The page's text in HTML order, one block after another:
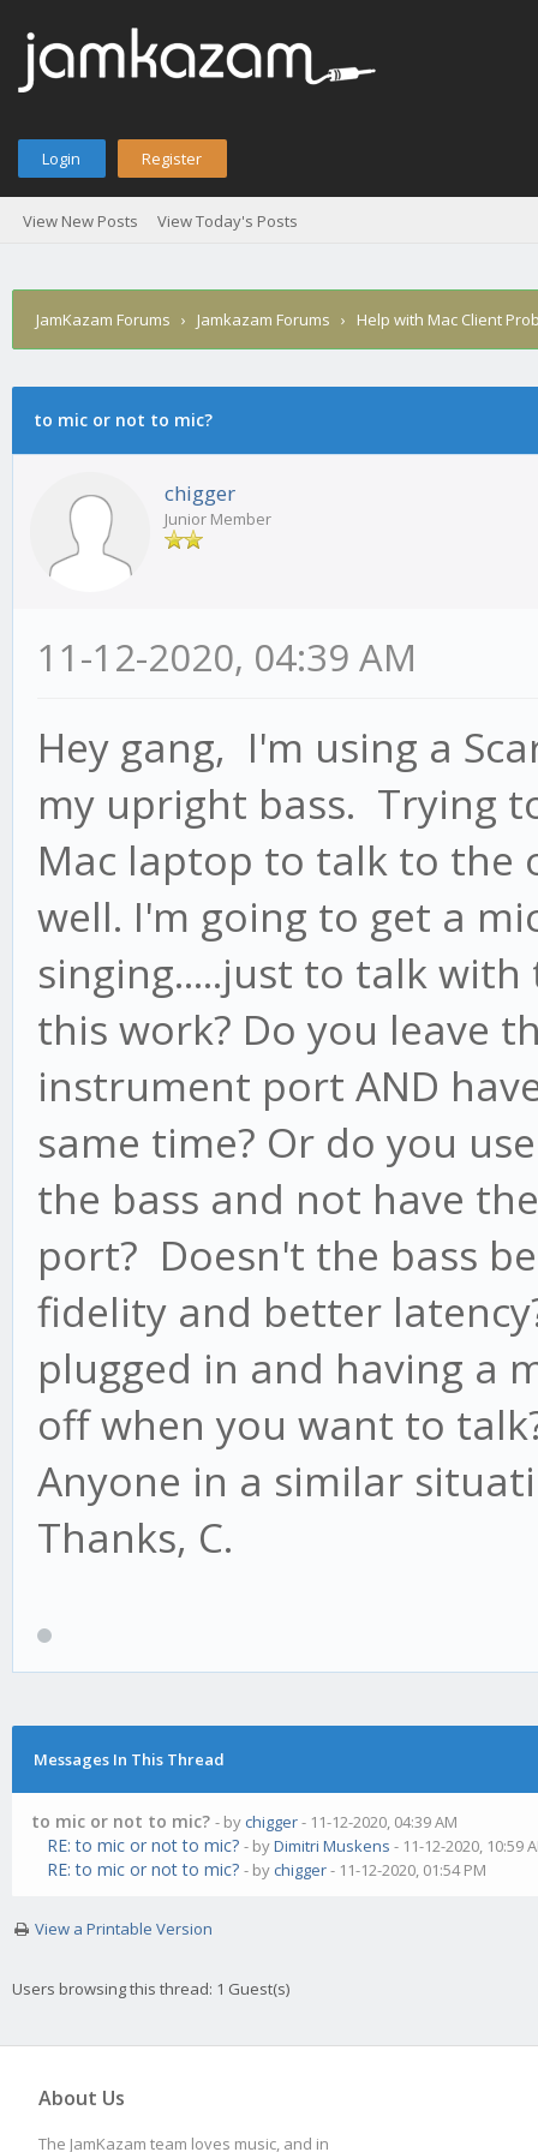
Login Register
View New Posts View Today's Posts
JamKazam Forums › Jamkazam Forums › Help with Mac Client
to mic or not to mic?
chigger
Junior Member
11-12-2020, 04:39 AM
Hey gang, I'm using a
my upright bass. Trying
Mac laptop to talk to the
well. I'm going to get a
singing.....just to talk
this work? Do you leave
instrument port AND
same time? Or do you
the bass and not have
port? Doesn't the bass
fidelity and better
plugged in and having a
off when you want to
Anyone in a similar
Thanks, C.
Messages In This Thread
to mic or not to mic? - by chigger- 11-12-2020, 04:39 AM
RE: to mic or not to mic? - byDimitri Muskens - 11-12-2020, 10:59
RE: to mic or not to mic? - by chigger- 11-12-2020, 01:54 PM
View a Printable Version
Users browsing this thread: 1 Guest(s)
About Us
The JamKazam team loves music, and in